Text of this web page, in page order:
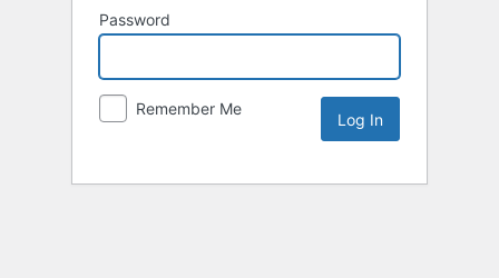
Password
Remember Me